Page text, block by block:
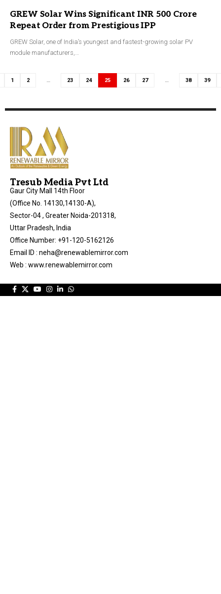
GREW Solar Wins Significant INR 500 Crore
Repeat Order from Prestigious IPP
GREW Solar, one of India’s youngest and fastest-growing solar PV
module manufacturers,…
1 2 … 23 24 25 26 27 … 38 39
Tresub Media Pvt Ltd
Gaur City Mall 14th Floor
(Office No. 14130,14130-A),
Sector-04 , Greater Noida-201318,
Uttar Pradesh, India
Office Number: +91-120-5162126
Email ID : neha@renewablemirror.com
Web : www.renewablemirror.com